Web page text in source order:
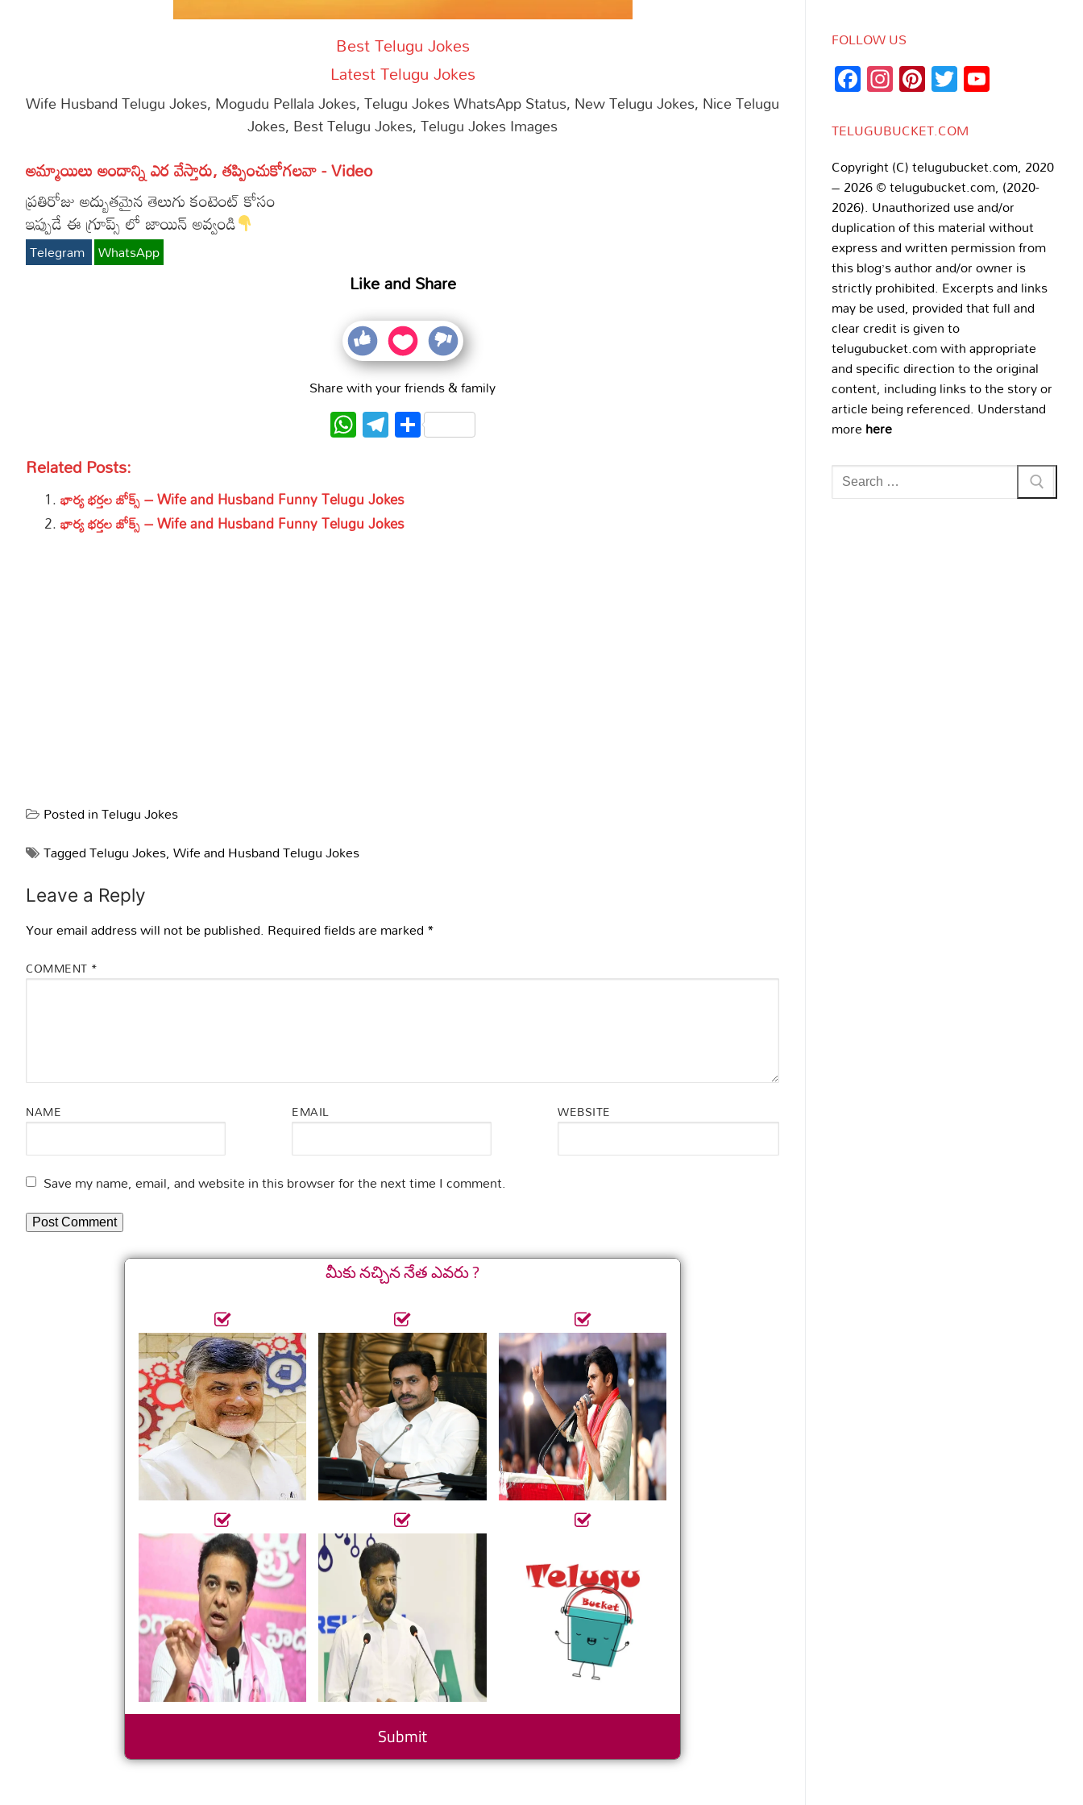
Best Telugu Jokes
Latest Telugu Jokes
Wife Husband Telugu Jokes, Mogudu Pellala Jokes, Telugu Jokes WhatsApp Status, New Telugu Jokes, Nice Telugu
Jokes, Best Telugu Jokes, Telugu Jokes Images
అమ్మాయిలు అందాన్ని ఎర వేస్తారు, తప్పించుకోగలవా - Video
ప్రతిరోజు అద్బుతమైన తెలుగు కంటెంట్ కోసం
ఇప్పుడే ఈ గ్రూప్స్ లో జాయిన్ అవ్వండి
Telegram WhatsApp
Like and Share
Share with your friends & family
WhatsApp
Telegram
Share
Related Posts:
భార్య భర్తల జోక్స్ – Wife and Husband Funny Telugu Jokes
భార్య భర్తల జోక్స్ – Wife and Husband Funny Telugu Jokes
Posted inTelugu Jokes
TaggedTelugu Jokes,Wife and Husband Telugu Jokes
Leave a Reply
Your email address will not be published. Required fields are marked*
COMMENT *
NAME EMAIL WEBSITE
Save my name, email, and website in this browser for the next time I comment.
మీకు నచ్చిన నేత ఎవరు ?
FOLLOW US
Facebook
Instagram
Pinterest
Twitter
TELUGUBUCKET.COM
Copyright (C) telugubucket.com, 2020
– 2026 © telugubucket.com, (2020-
2026). Unauthorized use and/or
duplication of this material without
express and written permission from
this blog’s author and/or owner is
strictly prohibited. Excerpts and links
may be used, provided that full and
clear credit is given to
telugubucket.com with appropriate
and specific direction to the original
content, including links to the story or
article being referenced. Understand
morehere
Search
for: